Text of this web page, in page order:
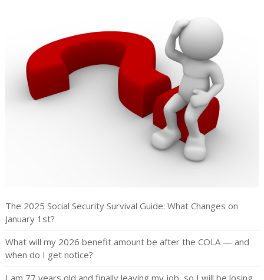
The 2025 Social Security Survival Guide: What Changes on
January 1st?
What will my 2026 benefit amount be after the COLA — and
when do I get notice?